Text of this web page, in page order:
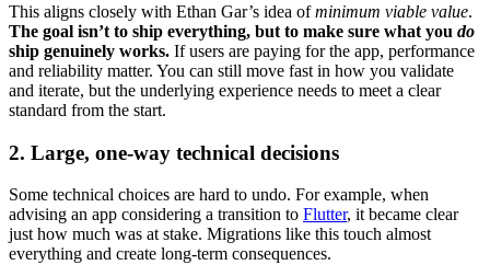
This aligns closely with Ethan Gar’s idea ofminimum viable value.
The goal isn’t to ship everything, but to make sure what you do
ship genuinely works. If users are paying for the app, performance
and reliability matter. You can still move fast in how you validate
and iterate, but the underlying experience needs to meet a clear
standard from the start.
2. Large, one-way technical decisions
Some technical choices are hard to undo. For example, when
advising an app considering a transition to Flutter, it became clear
just how much was at stake. Migrations like this touch almost
everything and create long-term consequences.